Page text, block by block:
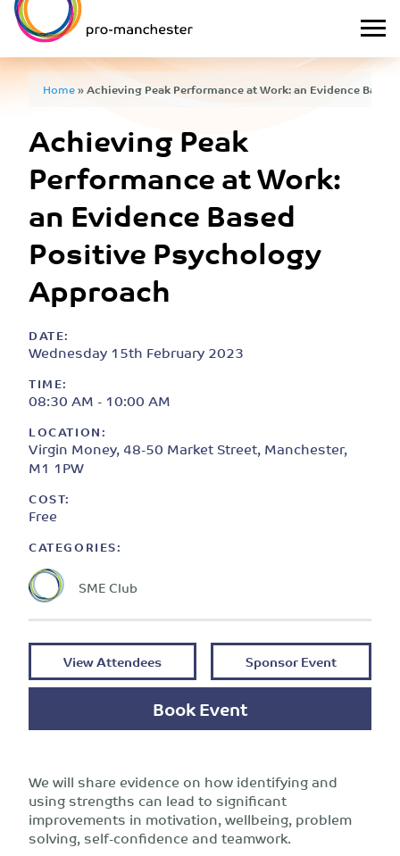
Home»Achieving Peak Performance at Work: an Evidence
Achieving Peak
Performance at Work:
an Evidence Based
Positive Psychology
Approach
DATE:
Wednesday 15th February 2023
TIME:
08:30 AM - 10:00 AM
LOCATION:
Virgin Money, 48-50 Market Street, Manchester,
M1 1PW
COST:
Free
CATEGORIES:
SME Club
View Attendees Sponsor Event
Book Event
We will share evidence on how identifying and
using strengths can lead to significant
improvements in motivation, wellbeing, problem
solving, self-confidence and teamwork.